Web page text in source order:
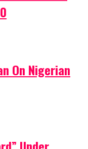
On Nigerian